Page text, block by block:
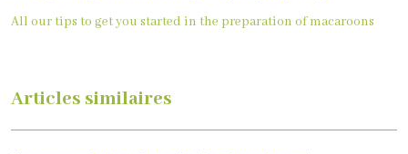
All our tips to get you started in the preparation of macaroons
Articles similaires